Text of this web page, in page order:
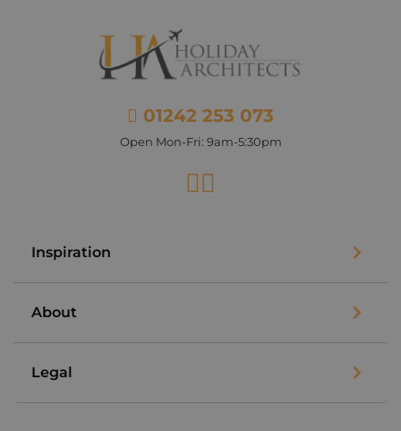
01242 253 073
Open Mon-Fri: 9am-5:30pm
Facebook
Inspiration
About
Legal